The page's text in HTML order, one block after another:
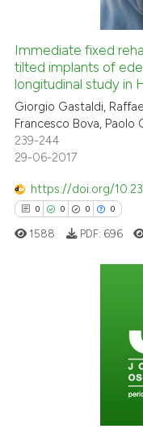
how this article has been
atscite.ai
shows how a scientific
cited by providing the
describing
mentions, or
claim, and a label
Immediate fixed
tilted implants of
longitudinal study in
Giorgio Gastaldi,
Francesco Bova, Paolo
239-244
29-06-2017
https://doi.org/
0 0 0 0
1588 PDF: 696